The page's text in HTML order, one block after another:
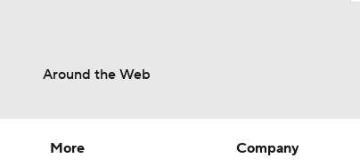
Around the Web
More
Company